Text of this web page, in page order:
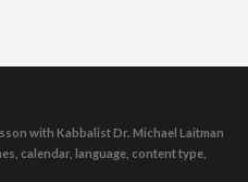
with Kabbalist Dr. Michael Laitman
calendar, language, content type,